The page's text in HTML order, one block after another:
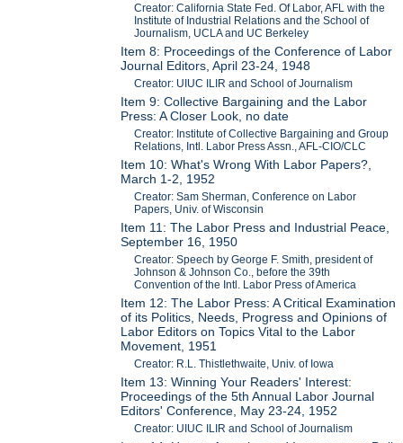
Creator: California State Fed. Of Labor, AFL with the
Institute of Industrial Relations and the School of
Journalism, UCLA and UC Berkeley
Item 8: Proceedings of the Conference of Labor
Journal Editors, April 23-24, 1948
Creator: UIUC ILIR and School of Journalism
Item 9: Collective Bargaining and the Labor
Press: A Closer Look, no date
Creator: Institute of Collective Bargaining and Group
Relations, Intl. Labor Press Assn., AFL-CIO/CLC
Item 10: What's Wrong With Labor Papers?,
March 1-2, 1952
Creator: Sam Sherman, Conference on Labor
Papers, Univ. of Wisconsin
Item 11: The Labor Press and Industrial Peace,
September 16, 1950
Creator: Speech by George F. Smith, president of
Johnson & Johnson Co., before the 39th
Convention of the Intl. Labor Press of America
Item 12: The Labor Press: A Critical Examination
of its Politics, Needs, Progress and Opinions of
Labor Editors on Topics Vital to the Labor
Movement, 1951
Creator: R.L. Thistlethwaite, Univ. of Iowa
Item 13: Winning Your Readers' Interest:
Proceedings of the 5th Annual Labor Journal
Editors' Conference, May 23-24, 1952
Creator: UIUC ILIR and School of Journalism